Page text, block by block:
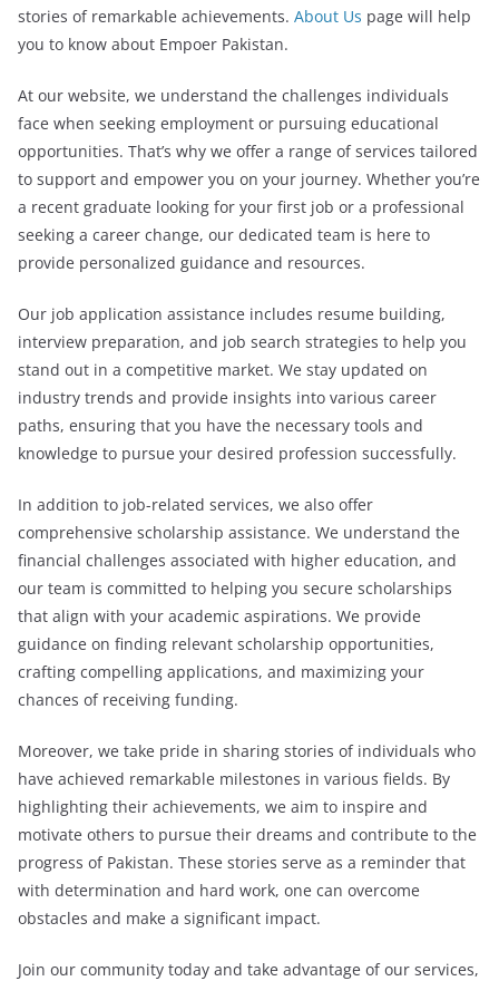
stories of remarkable achievements. About Us page will help
you to know about Empoer Pakistan.
At our website, we understand the challenges individuals
face when seeking employment or pursuing educational
opportunities. That’s why we offer a range of services tailored
to support and empower you on your journey. Whether you’re
a recent graduate looking for your first job or a professional
seeking a career change, our dedicated team is here to
provide personalized guidance and resources.
Our job application assistance includes resume building,
interview preparation, and job search strategies to help you
stand out in a competitive market. We stay updated on
industry trends and provide insights into various career
paths, ensuring that you have the necessary tools and
knowledge to pursue your desired profession successfully.
In addition to job-related services, we also offer
comprehensive scholarship assistance. We understand the
financial challenges associated with higher education, and
our team is committed to helping you secure scholarships
that align with your academic aspirations. We provide
guidance on finding relevant scholarship opportunities,
crafting compelling applications, and maximizing your
chances of receiving funding.
Moreover, we take pride in sharing stories of individuals who
have achieved remarkable milestones in various fields. By
highlighting their achievements, we aim to inspire and
motivate others to pursue their dreams and contribute to the
progress of Pakistan. These stories serve as a reminder that
with determination and hard work, one can overcome
obstacles and make a significant impact.
Join our community today and take advantage of our services,